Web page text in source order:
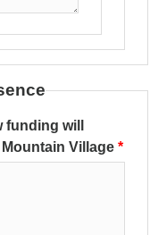
will
Village